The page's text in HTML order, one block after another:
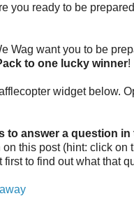
you ready to be
Wag want you to be
to one lucky winner!
widget below.
to answer a question in
on this post (hint: click on
first to find out what that